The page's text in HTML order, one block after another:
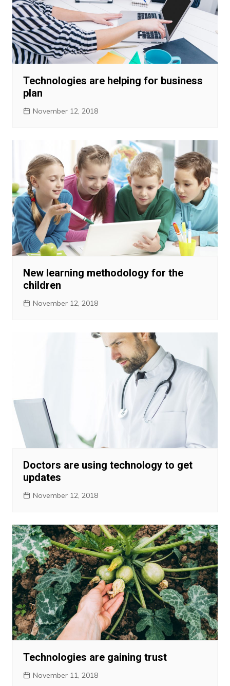
Technologies are helping for business
plan
November 12, 2018
New learning methodology for the
children
November 12, 2018
Doctors are using technology to get
updates
November 12, 2018
Technologies are gaining trust
November 11, 2018